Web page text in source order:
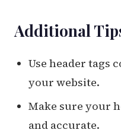
Additional
Use header tags
your website.
Make sure your
and accurate.